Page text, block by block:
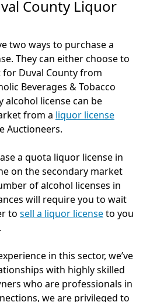
County Liquor
two ways to purchase a
They can either choose to
Duval County from
Beverages & Tobacco
alcohol license can be
from a liquor license
Auctioneers.
a quota liquor license in
on the secondary market
of alcohol licenses in
will require you to wait
to sell a liquor licenseto you
in this sector, we’ve
with highly skilled
who are professionals in
we are privileged to